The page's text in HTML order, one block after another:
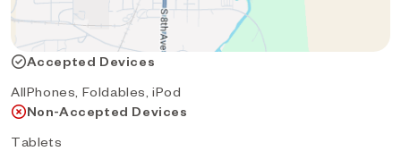
Accepted Devices
AllPhones, Foldables, iPod
Non-Accepted Devices
Tablets